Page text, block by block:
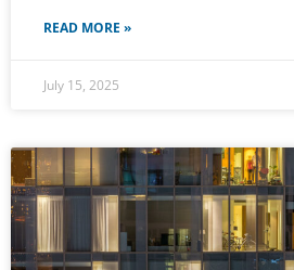
READ MORE »
July 15, 2025